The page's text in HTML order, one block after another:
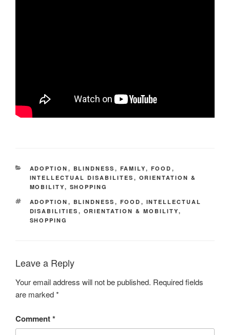
CATEGORIES
ADOPTION , BLINDNESS , FAMILY, FOOD ,
INTELLECTUAL DISABILITES , ORIENTATION &
MOBILITY, SHOPPING
TAGS
ADOPTION , BLINDNESS , FOOD , INTELLECTUAL
DISABILITIES , ORIENTATION & MOBILITY,
SHOPPING
Leave a Reply
Your email address will not be published. Required fields
are marked*
Comment*